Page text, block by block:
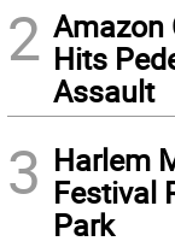
2 Amazon
Hits
Assault
3 Harlem
Festival
Park